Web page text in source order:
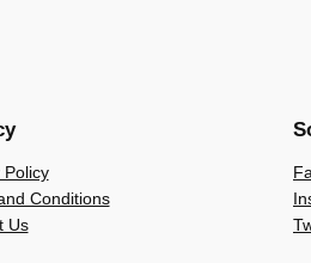
Policy
Conditions
Us